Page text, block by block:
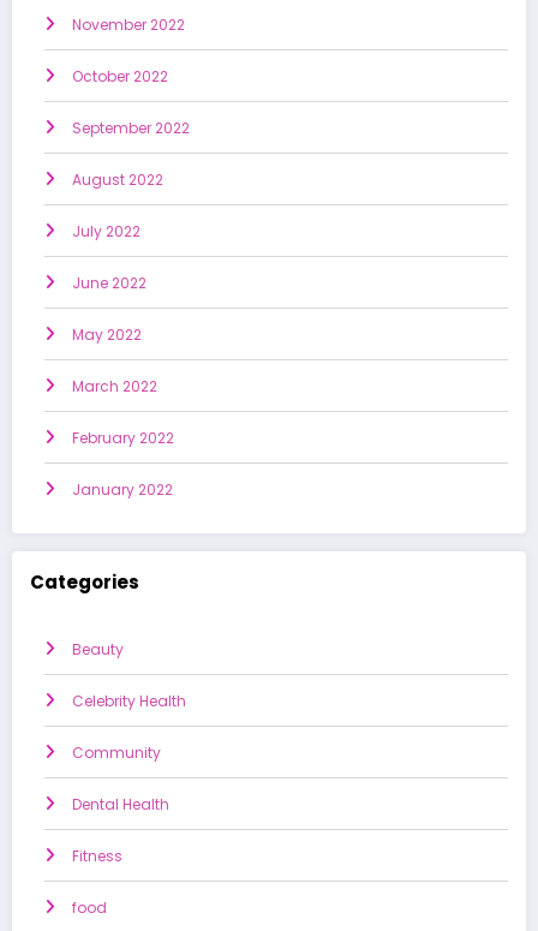
November 2022
October 2022
September 2022
August 2022
July 2022
June 2022
May 2022
March 2022
February 2022
January 2022
Categories
Beauty
Celebrity Health
Community
Dental Health
Fitness
food